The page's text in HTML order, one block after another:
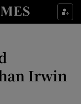
sections
sub sections
sub sectionsIrwin